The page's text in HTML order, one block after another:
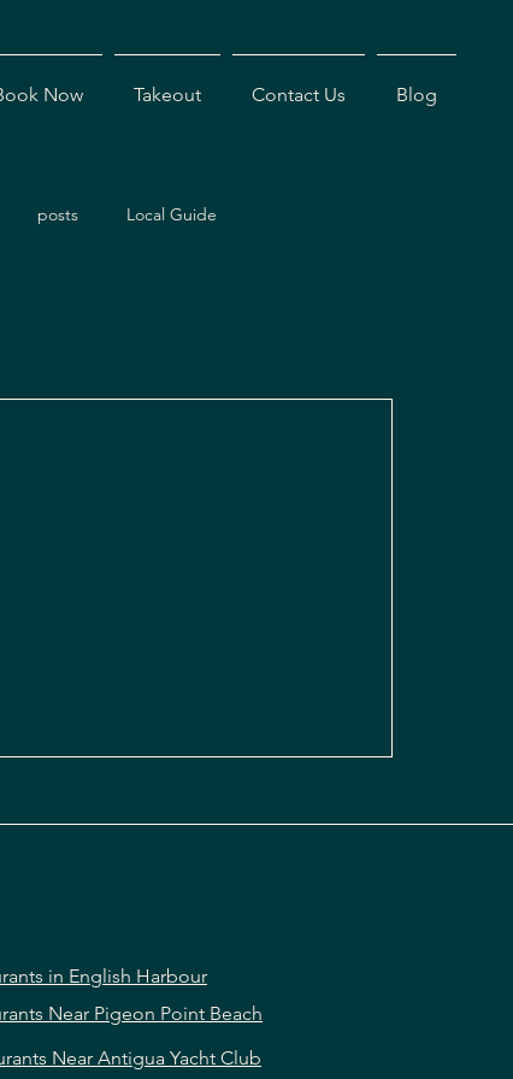
Now Takeout Contact Us Blog
posts Local Guide
Restaurants
in English Harbour
Near Pigeon Point Beach
Near Antigua Yacht Club